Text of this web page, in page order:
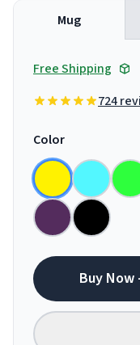
Mug
Free Shipping
724
Color
Buy Now